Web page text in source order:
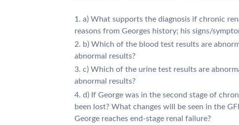
a) What supports the diagnosis if chronic
reasons from Georges history; his signs/
b) Which of the blood test results are
abnormal results?
c) Which of the urine test results are
abnormal results?
d) If George was in the second stage of
been lost? What changes will be seen in the
George reaches end-stage renal failure?